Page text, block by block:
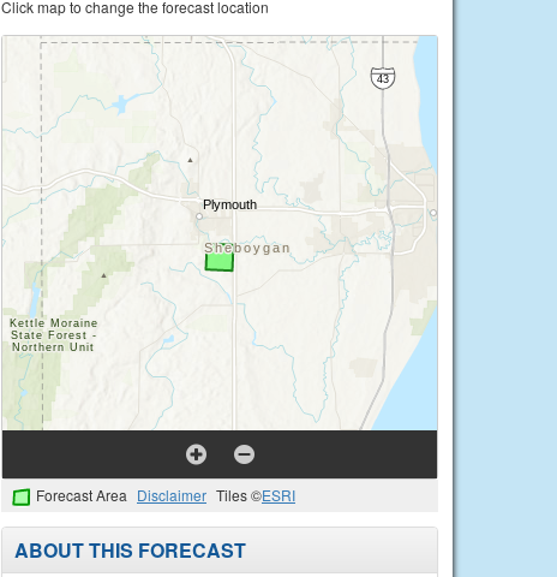
Click map to change the forecast location
Forecast Area Disclaimer Tiles ©ESRI
ABOUT THIS FORECAST